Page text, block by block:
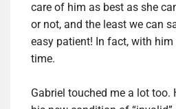
care of him as best as she
or not, and the least we can
easy patient! In fact, with him
time.
Gabriel touched me a lot too.